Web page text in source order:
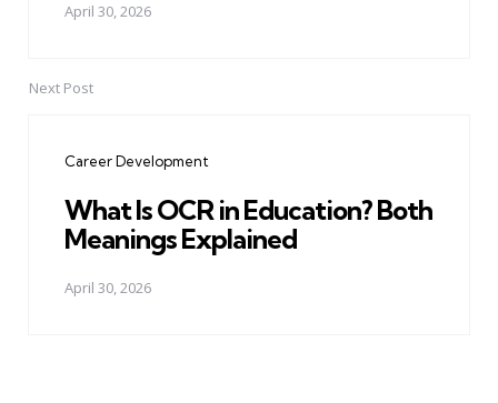
April 30, 2026
Next Post
Career Development
What Is OCR in Education? Both
Meanings Explained
April 30, 2026